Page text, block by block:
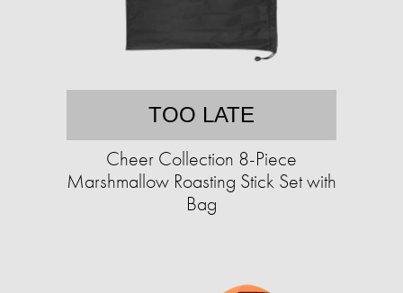
TOO LATE
Cheer Collection 8-Piece
Marshmallow Roasting Stick Set with
Bag